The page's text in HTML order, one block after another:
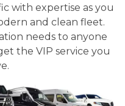
with expertise as you
and clean fleet.
needs to anyone
the VIP service you